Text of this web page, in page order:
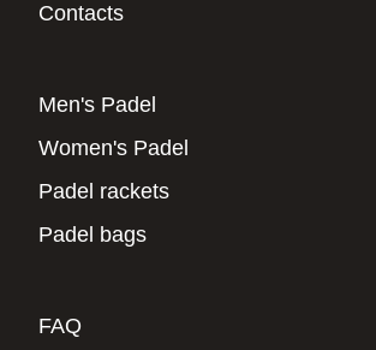
Contacts
Men's Padel
Women's Padel
Padel rackets
Padel bags
FAQ